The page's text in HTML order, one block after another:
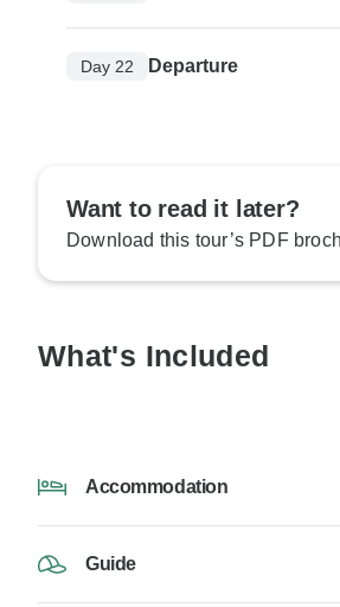
Day 22 Departure
Want to read it later?
Download this tour’s PDF
What's Included
Accommodation
Guide